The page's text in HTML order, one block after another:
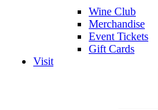
Wine Club
Merchandise
Event Tickets
Gift Cards
Visit